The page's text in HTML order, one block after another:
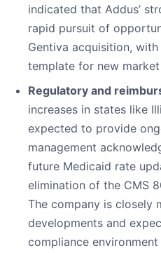
indicated that Addus’
rapid pursuit of
Gentiva acquisition,
template for new
Regulatory and
increases in states like
expected to provide
management
future Medicaid rate
elimination of the CMS
The company is closely
developments and
compliance